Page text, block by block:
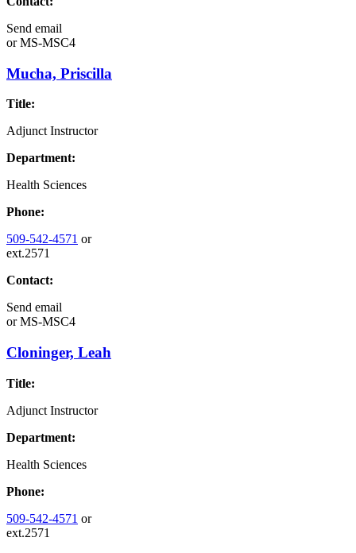
Send email
orMS-MSC4
Mucha, Priscilla
Title:
Adjunct Instructor
Department:
Health Sciences
Phone:
509-542-4571 or
ext.2571
Contact:
Send email
orMS-MSC4
Cloninger, Leah
Title:
Adjunct Instructor
Department:
Health Sciences
Phone:
509-542-4571 or
ext.2571